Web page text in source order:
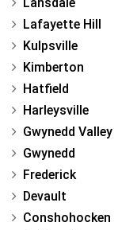
Lafayette Hill
Kulpsville
Kimberton
Hatfield
Harleysville
Gwynedd Valley
Gwynedd
Frederick
Devault
Conshohocken